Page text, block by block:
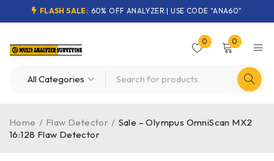
FLASH SALE: 60% OFF ANALYZER | USE CODE "ANA60"
0 0
Home / Flaw Detector / Sale – Olympus OmniScan MX2
16:128 Flaw Detector